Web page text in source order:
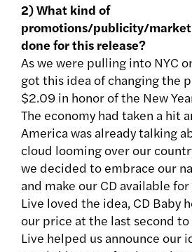
2) What kind of
promotions/publicity/
done for this release?
As we were pulling into NYC
got this idea of changing the
$2.09 in honor of the New
The economy had taken a hit
America was already talking
cloud looming over our
we decided to embrace our
and make our CD available
Live loved the idea, CD Baby
our price at the last second
Live helped us announce our